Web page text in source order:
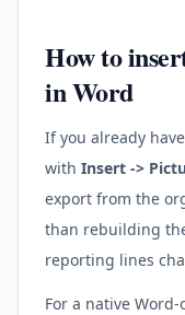
How to
in Word
If you already
with Insert ->
export from the
than rebuilding
reporting lines
For a native